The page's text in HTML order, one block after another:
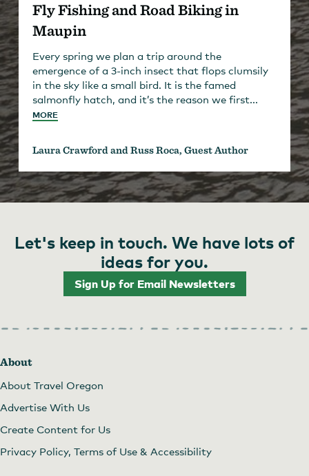
Fly Fishing and Road Biking in
Maupin
Every spring we plan a trip around the
emergence of a 3-inch insect that flops clumsily
in the sky like a small bird. It is the famed
salmonfly hatch, and it’s the reason we first...
MORE
Laura Crawford and Russ Roca, Guest Author
Let's keep in touch. We have lots of
ideas for you.
Sign Up for Email Newsletters
About
About Travel Oregon
Advertise With Us
Create Content for Us
Privacy Policy, Terms of Use & Accessibility